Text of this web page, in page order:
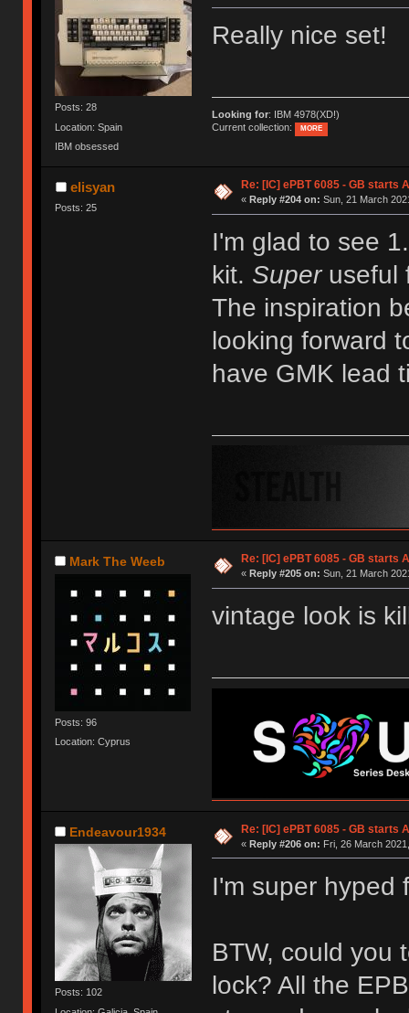
Posts: 28
Location: Spain
IBM obsessed
Really nice set!
Looking for: IBM 4978(XD!)
Current collection:
MORE
elisyan
Posts: 25
Re: [IC] ePBT 6085 - GB starts
« Reply #204 on: Sun, 21 March
I'm glad to see
kit. Superuseful
The inspiration
looking forward
have GMK lead
Mark The Weeb
Posts: 96
Location: Cyprus
Re: [IC] ePBT 6085 - GB starts
« Reply #205 on: Sun, 21 March
vintage look is
Endeavour1934
Posts: 102
Re: [IC] ePBT 6085 - GB starts
« Reply #206 on: Fri, 26 March
I'm super hyped
BTW, could you
lock? All the